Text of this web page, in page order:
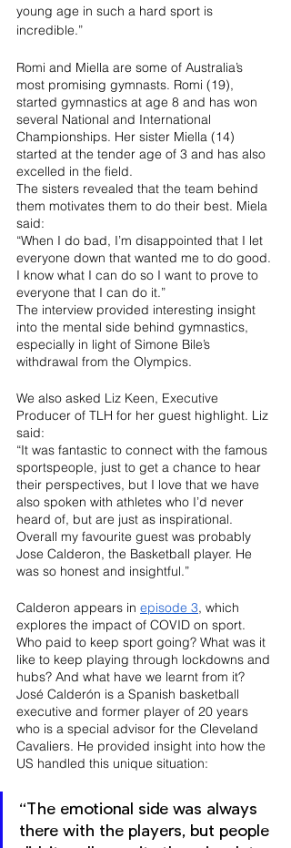
young age in such a hard sport is
incredible.”
Romi and Miella are some of Australia’s
most promising gymnasts. Romi (19),
started gymnastics at age 8 and has won
several National and International
Championships. Her sister Miella (14)
started at the tender age of 3 and has also
excelled in the field.
The sisters revealed that the team behind
them motivates them to do their best. Miela
said:
“When I do bad, I’m disappointed that I let
everyone down that wanted me to do good.
I know what I can do so I want to prove to
everyone that I can do it.”
The interview provided interesting insight
into the mental side behind gymnastics,
especially in light of Simone Bile’s
withdrawal from the Olympics.
We also asked Liz Keen, Executive
Producer of TLH for her guest highlight. Liz
said:
“It was fantastic to connect with the famous
sportspeople, just to get a chance to hear
their perspectives, but I love that we have
also spoken with athletes who I’d never
heard of, but are just as inspirational.
Overall my favourite guest was probably
Jose Calderon, the Basketball player. He
was so honest and insightful.”
Calderon appears in episode 3, which
explores the impact of COVID on sport.
Who paid to keep sport going? What was it
like to keep playing through lockdowns and
hubs? And what have we learnt from it?
José Calderón is a Spanish basketball
executive and former player of 20 years
who is a special advisor for the Cleveland
Cavaliers. He provided insight into how the
US handled this unique situation:
“The emotional side was always
there with the players, but people